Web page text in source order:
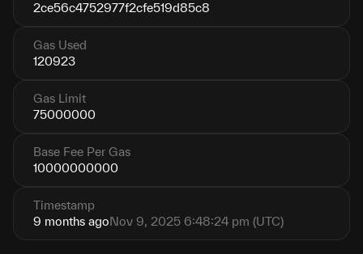
2ce56c4752977f2cfe519d85c8
Gas Used
120923
Gas Limit
75000000
Base Fee Per Gas
10000000000
Timestamp
9 months agoNov 9, 2025 6:48:24 pm (UTC)